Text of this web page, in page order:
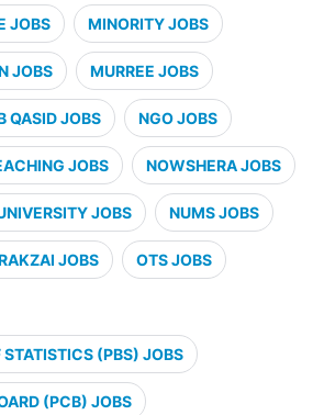
JOBS MINORITY JOBS
JOBS MURREE JOBS
QASID JOBS NGO JOBS
JOBS NOWSHERA JOBS
JOBS NUMS JOBS
JOBS OTS JOBS
STATISTICS (PBS) JOBS
(PCB) JOBS